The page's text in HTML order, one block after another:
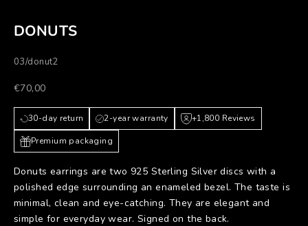
DONUTS
03/donut2
Prezzo scontato
€70,00
30-day return 2-year warranty +1,800 Reviews
Premium packaging
Donuts earrings are two 925 Sterling Silver discs with a
polished edge surrounding an enameled bezel. The taste is
minimal, clean and eye-catching. They are elegant and
simple for everyday wear. Signed on the back.